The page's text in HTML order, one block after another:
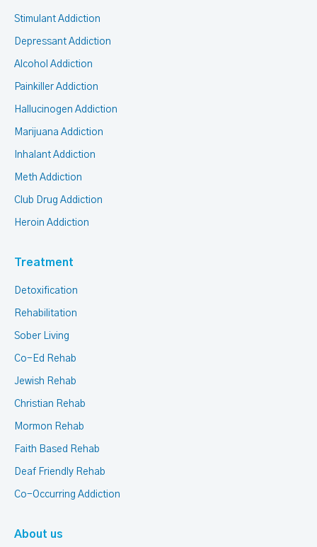
Stimulant Addiction
Depressant Addiction
Alcohol Addiction
Painkiller Addiction
Hallucinogen Addiction
Marijuana Addiction
Inhalant Addiction
Meth Addiction
Club Drug Addiction
Heroin Addiction
Treatment
Detoxification
Rehabilitation
Sober Living
Co-Ed Rehab
Jewish Rehab
Christian Rehab
Mormon Rehab
Faith Based Rehab
Deaf Friendly Rehab
Co-Occurring Addiction
About us